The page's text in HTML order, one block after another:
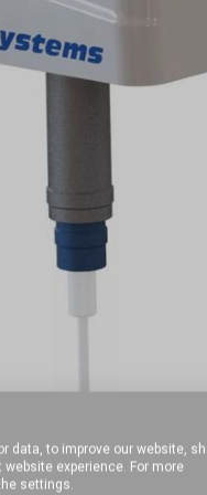
data, to improve our website,
experience. For more
settings.